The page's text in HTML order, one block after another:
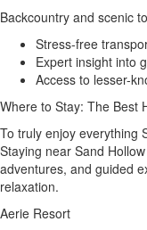
Backcountry and scenic
Stress-free
Expert insight into
Access to lesser-
Where to Stay: The Best
To truly enjoy everything
Staying near Sand
adventures, and guided
relaxation.
Aerie Resort